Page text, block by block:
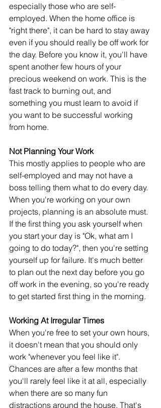
especially those who are self-
employed. When the home office is
"right there", it can be hard to stay away
even if you should really be off work for
the day. Before you know it, you'll have
spent another few hours of your
precious weekend on work. This is the
fast track to burning out, and
something you must learn to avoid if
you want to be successful working
from home.
Not Planning Your Work
This mostly applies to people who are
self-employed and may not have a
boss telling them what to do every day.
When you're working on your own
projects, planning is an absolute must.
If the first thing you ask yourself when
you start your day is "Ok, what am I
going to do today?", then you're setting
yourself up for failure. It's much better
to plan out the next day before you go
off work in the evening, so you're ready
to get started first thing in the morning.
Working At Irregular Times
When you're free to set your own hours,
it doesn't mean that you should only
work "whenever you feel like it".
Chances are after a few months that
you'll rarely feel like it at all, especially
when there are so many fun
distractions around the house. That's